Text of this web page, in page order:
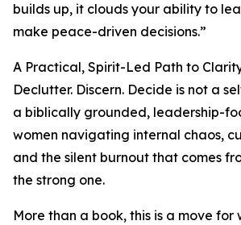
builds up, it clouds your ability to
make peace-driven decisions.”
A Practical, Spirit-Led Path to
Declutter. Discern. Decide is not a
a biblically grounded, leadership-
women navigating internal chaos,
and the silent burnout that comes
the strong one.
More than a book, this is a move for